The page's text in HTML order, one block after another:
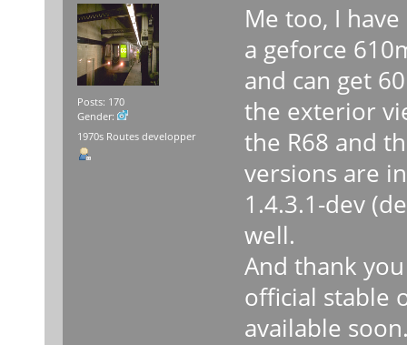
Posts: 170
Gender:
1970s Routes developper
Me too, I
a geforce
and can get
the exterior
the R68 and
versions are
1.4.3.1-dev
well.
And thank
official stable
available